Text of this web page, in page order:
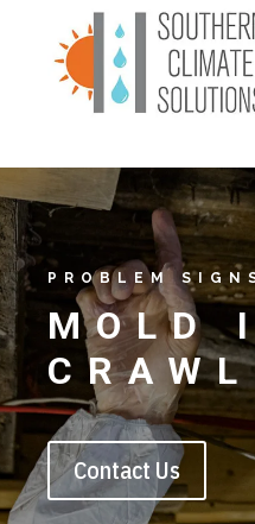
PROBLEM
MOLD
Contact Us